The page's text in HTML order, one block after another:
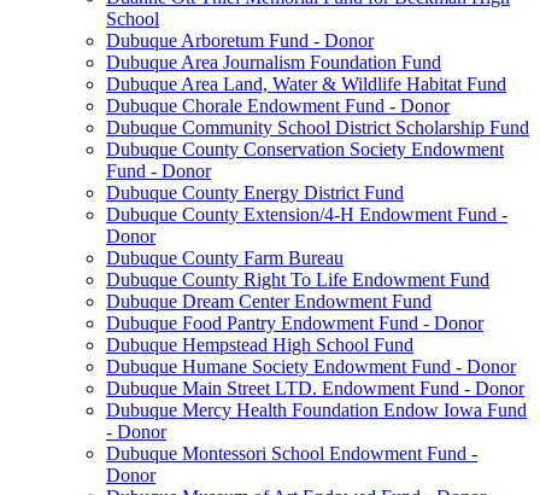
School
Dubuque Arboretum Fund - Donor
Dubuque Area Journalism Foundation Fund
Dubuque Area Land, Water & Wildlife Habitat Fund
Dubuque Chorale Endowment Fund - Donor
Dubuque Community School District Scholarship Fund
Dubuque County Conservation Society Endowment
Fund - Donor
Dubuque County Energy District Fund
Dubuque County Extension/4-H Endowment Fund -
Donor
Dubuque County Farm Bureau
Dubuque County Right To Life Endowment Fund
Dubuque Dream Center Endowment Fund
Dubuque Food Pantry Endowment Fund - Donor
Dubuque Hempstead High School Fund
Dubuque Humane Society Endowment Fund - Donor
Dubuque Main Street LTD. Endowment Fund - Donor
Dubuque Mercy Health Foundation Endow Iowa Fund
- Donor
Dubuque Montessori School Endowment Fund -
Donor